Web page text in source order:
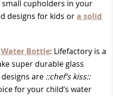
cupholders in your
designs for kids ora solid
Water Bottle: Lifefactory is a
super durable glass
are ::chef’s kiss::
for your child’s water